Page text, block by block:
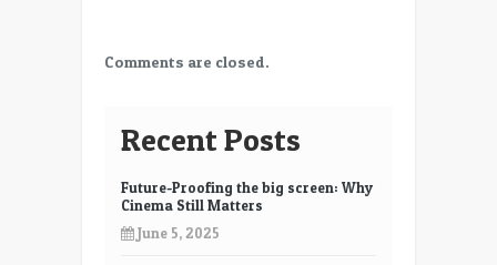
Comments are closed.
Recent Posts
Future-Proofing the big screen: Why
Cinema Still Matters
June 5, 2025